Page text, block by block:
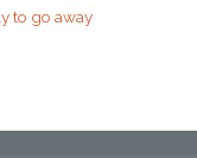
to go away